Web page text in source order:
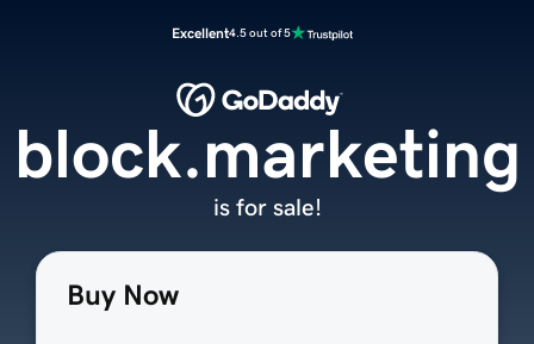
Excellent4.5 out of 5
Buy Now
block.marketing
is for sale!